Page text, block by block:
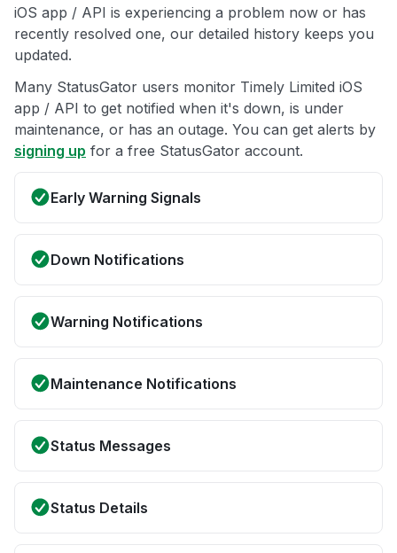
iOS app / API is experiencing a problem now or has
recently resolved one, our detailed history keeps you
updated.
Many StatusGator users monitor Timely Limited iOS
app / API to get notified when it's down, is under
maintenance, or has an outage. You can get alerts by
signing up for a free StatusGator account.
Early Warning Signals
Down Notifications
Warning Notifications
Maintenance Notifications
Status Messages
Status Details